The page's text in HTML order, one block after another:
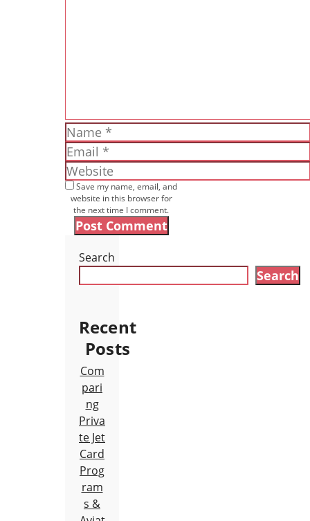
Name
Email
Website
Save my name, email, and
website in this browser for
the next time I comment.
Search
Search
Recent
Posts
Com
pari
ng
Priva
te Jet
Card
Prog
ram
s &